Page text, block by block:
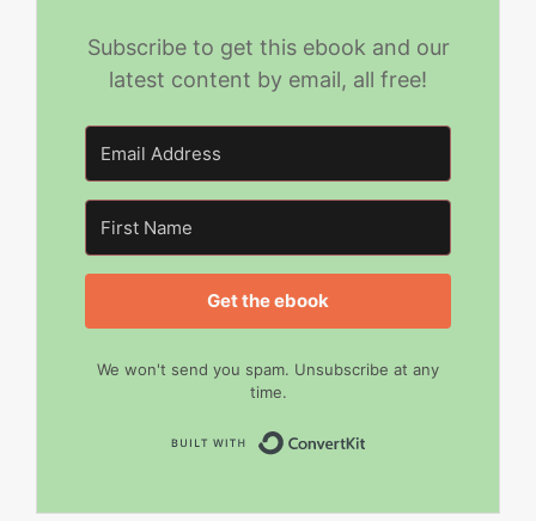
Subscribe to get this ebook and our
latest content by email, all free!
Get the ebook
We won't send you spam. Unsubscribe at any
time.